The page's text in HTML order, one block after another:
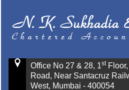
Office No 27 & 28, 1stFloor,
Road, Near Santacruz
West, Mumbai - 400054